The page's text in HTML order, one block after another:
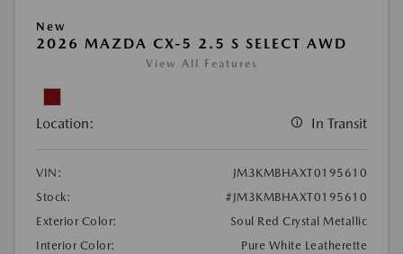
New
2026 MAZDA CX-5 2.5 S SELECT AWD
View All Features
Location: In Transit
VIN:
JM3KMBHAXT0195610
Stock:
#JM3KMBHAXT0195610
Exterior Color:
Soul Red Crystal Metallic
Interior Color:
Pure White Leatherette